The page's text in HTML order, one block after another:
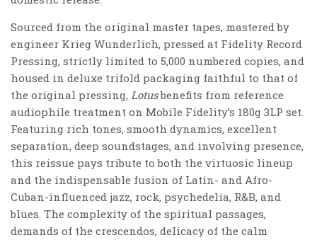
Sourced from the original master tapes, mastered by
engineer Krieg Wunderlich, pressed at Fidelity Record
Pressing, strictly limited to 5,000 numbered copies, and
housed in deluxe trifold packaging faithful to that of
the original pressing, Lotusbenefits from reference
audiophile treatment on Mobile Fidelity’s 180g 3LP set.
Featuring rich tones, smooth dynamics, excellent
separation, deep soundstages, and involving presence,
this reissue pays tribute to both the virtuosic lineup
and the indispensable fusion of Latin- and Afro-
Cuban-influenced jazz, rock, psychedelia, R&B, and
blues. The complexity of the spiritual passages,
demands of the crescendos, delicacy of the calm